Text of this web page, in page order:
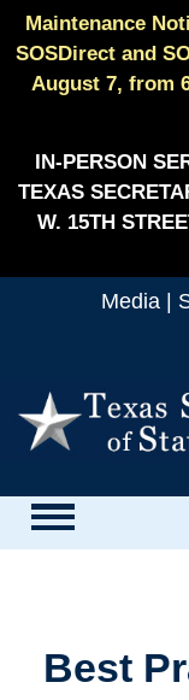
Maintenance
SOSDirect and
August 7, from
IN-PERSON
TEXAS
W. 15TH
Media
Best